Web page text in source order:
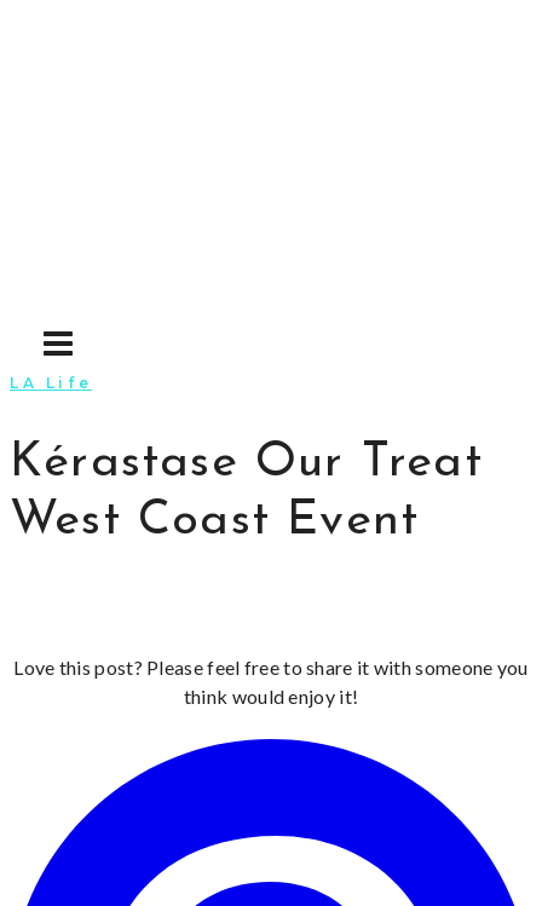
LA Life
Kérastase Our Treat
West Coast Event
Love this post? Please feel free to share it with someone you
think would enjoy it!